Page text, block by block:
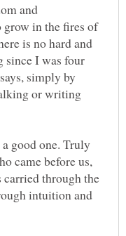
and
grow in the fires of
is no hard and
since I was four
simply by
or writing
good one. Truly
came before us,
carried through the
intuition and